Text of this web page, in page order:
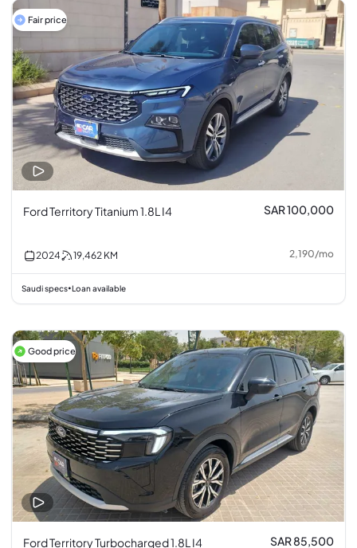
Fair price
Ford Territory Titanium 1.8L I4 SAR 100,000
2024 19,462 KM 2,190/mo
Saudi specs•Loan available
Good price
Ford Territory Turbocharged 1.8L I4 SAR 85,500